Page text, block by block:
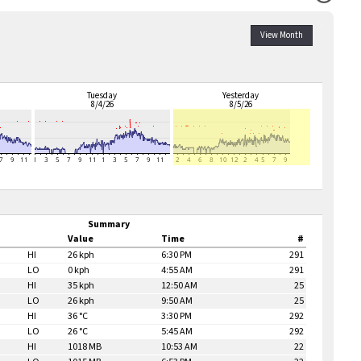
View Month
Tuesday
8/4/26
Yesterday
8/5/26
Summary
Value Time
#
HI 26 kph 6:30 PM
291
LO 0 kph 4:55 AM
291
HI 35 kph 12:50 AM
25
LO 26 kph 9:50 AM
25
HI 36 °C 3:30 PM
292
LO 26 °C 5:45 AM
292
HI 1018 MB 10:53 AM
22